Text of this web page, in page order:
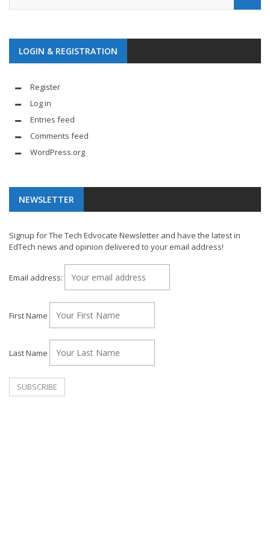
LOGIN & REGISTRATION
Register
Log in
Entries feed
Comments feed
WordPress.org
NEWSLETTER
Signup for The Tech Edvocate Newsletter and have the latest in
EdTech news and opinion delivered to your email address!
Email address:
First Name
Last Name